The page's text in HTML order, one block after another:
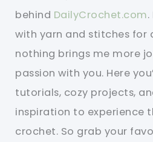
behind DailyCrochet.com
with yarn and stitches for
nothing brings me more
passion with you. Here
tutorials, cozy projects,
inspiration to experience
crochet. So grab your